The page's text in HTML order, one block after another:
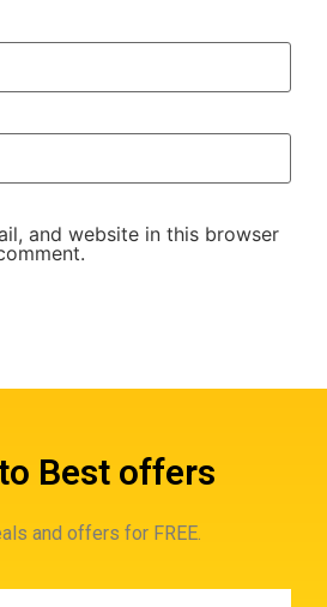
and website in this browser
Best offers
and offers for FREE.